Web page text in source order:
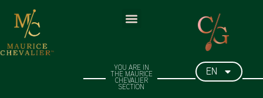
YOU ARE IN
THE MAURICE
CHEVALIER
SECTION​
EN